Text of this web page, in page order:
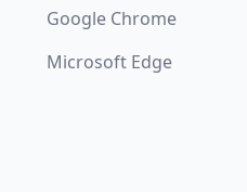
Google Chrome
Microsoft Edge